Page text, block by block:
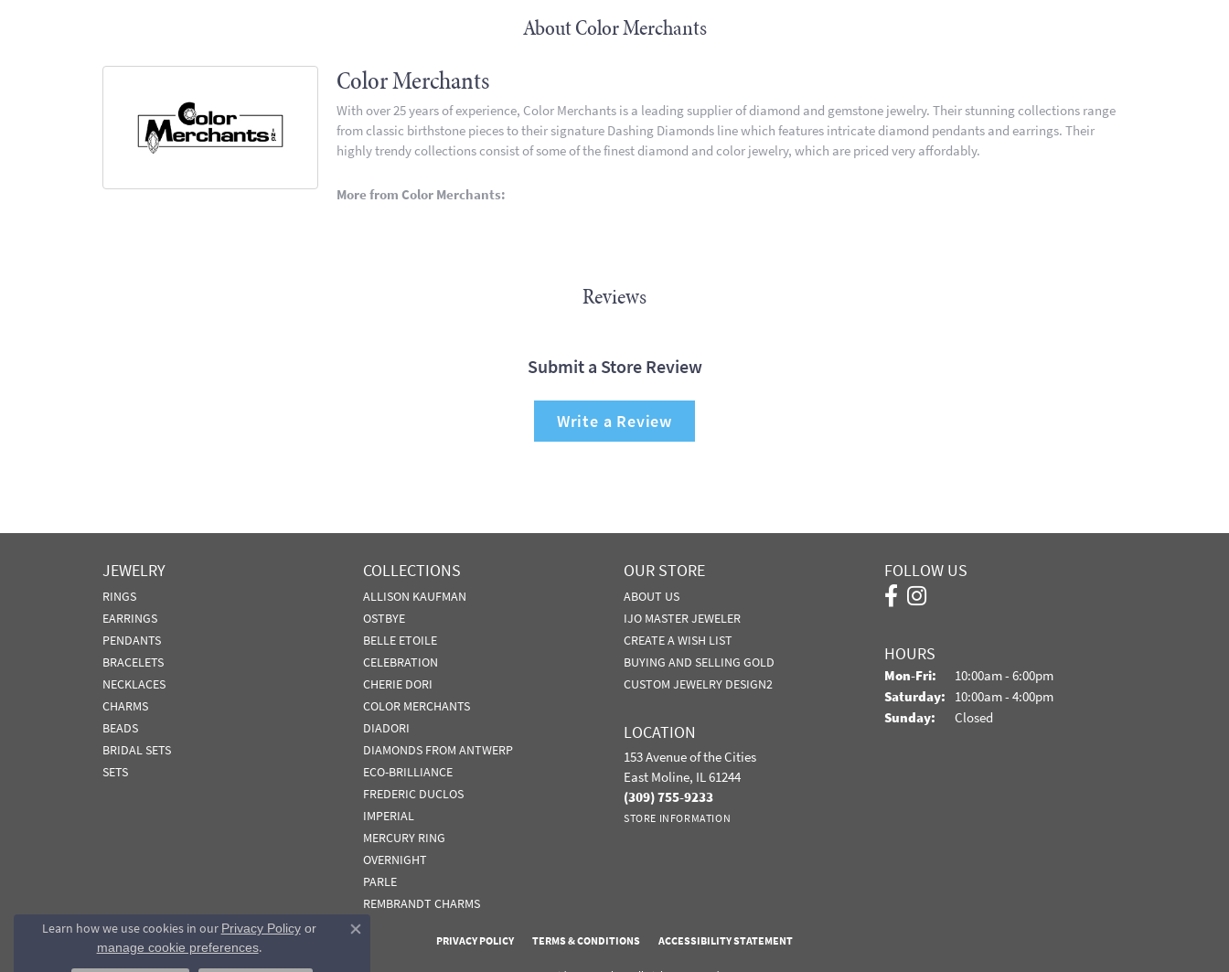
About Color Merchants
Color Merchants
With over 25 years of experience, Color Merchants is a leading supplier of diamond and gemstone jewelry. Their stunning collections range
from classic birthstone pieces to their signature Dashing Diamonds line which features intricate diamond pendants and earrings. Their
highly trendy collections consist of some of the finest diamond and color jewelry, which are priced very affordably.
More from Color Merchants:
Reviews
Submit a Store Review
Write a Review
JEWELRY
RINGS
EARRINGS
PENDANTS
BRACELETS
NECKLACES
CHARMS
BEADS
BRIDAL SETS
SETS
COLLECTIONS
ALLISON KAUFMAN
OSTBYE
BELLE ETOILE
CELEBRATION
CHERIE DORI
COLOR MERCHANTS
DIADORI
DIAMONDS FROM ANTWERP
ECO-BRILLIANCE
FREDERIC DUCLOS
IMPERIAL
MERCURY RING
OVERNIGHT
PARLE
REMBRANDT CHARMS
OUR STORE
ABOUT US
IJO MASTER JEWELER
CREATE A WISH LIST
BUYING AND SELLING GOLD
CUSTOM JEWELRY DESIGN2
LOCATION
153 Avenue of the Cities
East Moline, IL 61244
(309) 755-9233
STORE INFORMATION
FOLLOW US
HOURS
Mon-Fri: Monday - Friday:
10:00am - 6:00pm
Saturday: 10:00am - 4:00pm
Sunday:
Closed
PRIVACY POLICY TERMS & CONDITIONS ACCESSIBILITY STATEMENT
Learn how we use cookies in our Privacy Policyor
manage cookie preferences.
Close consent popup